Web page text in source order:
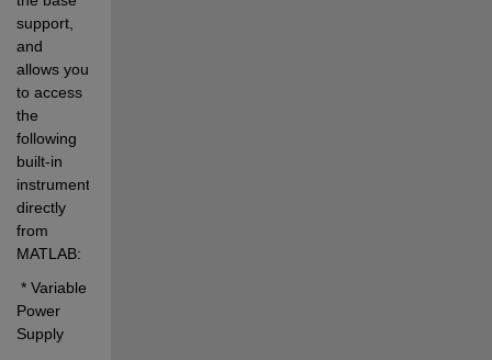
support,
and
allows you
to access
the
following
built-in
instruments
directly
from
MATLAB:
* Variable
Power
Supply